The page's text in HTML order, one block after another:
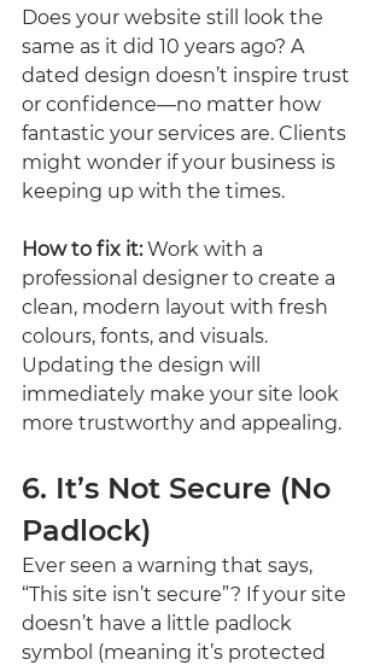
Does your website still look the
same as it did 10 years ago? A
dated design doesn’t inspire trust
or confidence—no matter how
fantastic your services are. Clients
might wonder if your business is
keeping up with the times.
How to fix it: Work with a
professional designer to create a
clean, modern layout with fresh
colours, fonts, and visuals.
Updating the design will
immediately make your site look
more trustworthy and appealing.
6. It’s Not Secure (No
Padlock)
Ever seen a warning that says,
“This site isn’t secure”? If your site
doesn’t have a little padlock
symbol (meaning it’s protected